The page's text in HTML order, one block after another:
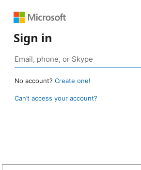
Sign in
No account? Create one!
Can’t access your account?